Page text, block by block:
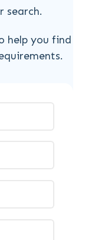
search.
help you find